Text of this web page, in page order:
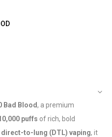
Bad Blood, a premium
puffs of rich, bold
direct-to-lung (DTL) vaping, it